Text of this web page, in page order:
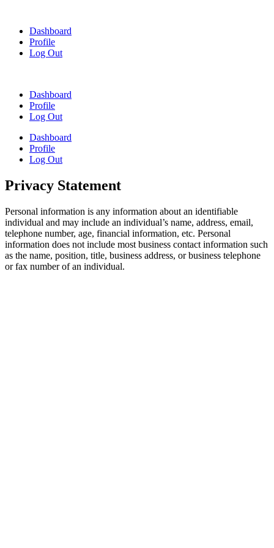
contentDashboard
Profile
Log Out
Dashboard
Profile
Log Out
Dashboard
Profile
Log Out
Privacy Statement
Personal information is any information about an identifiable
individual and may include an individual’s name, address, email,
telephone number, age, financial information, etc. Personal
information does not include most business contact information such
as the name, position, title, business address, or business telephone
or fax number of an individual.